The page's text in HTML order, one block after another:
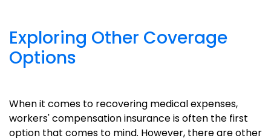
Exploring Other Coverage
Options
When it comes to recovering medical expenses,
workers' compensation insurance is often the first
option that comes to mind. However, there are other